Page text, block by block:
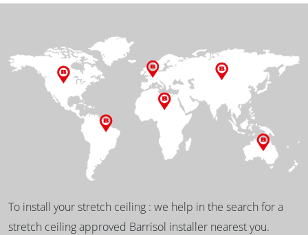
To install your stretch ceiling : we help in the search for a
stretch ceiling approved Barrisol installer nearest you.